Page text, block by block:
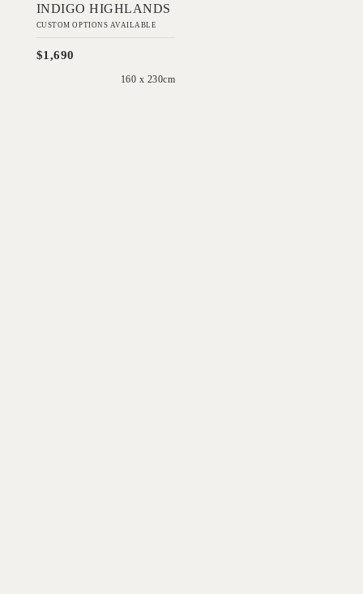
INDIGO HIGHLANDS
CUSTOM OPTIONS AVAILABLE
$1,690
160 x 230cm